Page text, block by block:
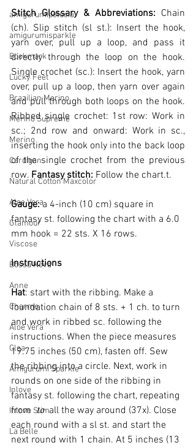
amigurumipelucia
amigurumisparkle
Bookmark
Lucky Feet
Brazilian Merino
Merino Supreme
Merino
Cardigan
Natural Cotton Maxcolor
Aloe Vera
Glamour
Viscose
Bossa Nova
Anne
Charme
Aloe Vera
Clea
Amigurumi Sparkle
Inlove
Inlove Slim
La Belle
Stitch Glossary & Abbreviations: Chain
(ch). Slip stitch (sl st.): Insert the hook,
yarn over, pull up a loop, and pass it
directly through the loop on the hook.
Single crochet (sc.): Insert the hook, yarn
over, pull up a loop, then yarn over again
and pull through both loops on the hook.
Ribbed single crochet: 1st row: Work in
sc.; 2nd row and onward: Work in sc.,
inserting the hook only into the back loop
of the single crochet from the previous
row. Fantasy stitch: Follow the chart.t.
Gauge: a 4-inch (10 cm) square in
fantasy st. following the chart with a 6.0
mm hook = 22 sts. X 16 rows.
Instructions
Hat: start with the ribbing. Make a
foundation chain of 8 sts. + 1 ch. to turn
and work in ribbed sc. following the
instructions. When the piece measures
19.75 inches (50 cm), fasten off. Sew
the ribbing into a circle. Next, work in
rounds on one side of the ribbing in
fantasy st. following the chart, repeating
from to all the way around (37x). Close
each round with a sl st. and start the
next round with 1 chain. At 5 inches (13